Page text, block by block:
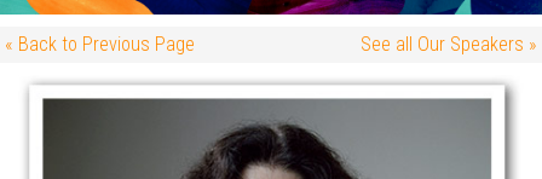
« Back to Previous Page See all Our Speakers »